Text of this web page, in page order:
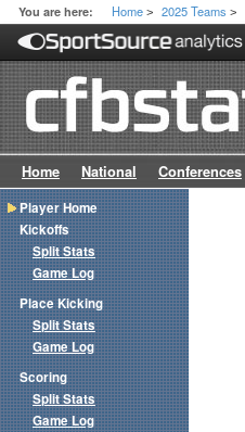
You are here: Home > 2025 Teams >
Home National Conferences
Player Home
Kickoffs
Split Stats
Game Log
Place Kicking
Split Stats
Game Log
Scoring
Split Stats
Game Log